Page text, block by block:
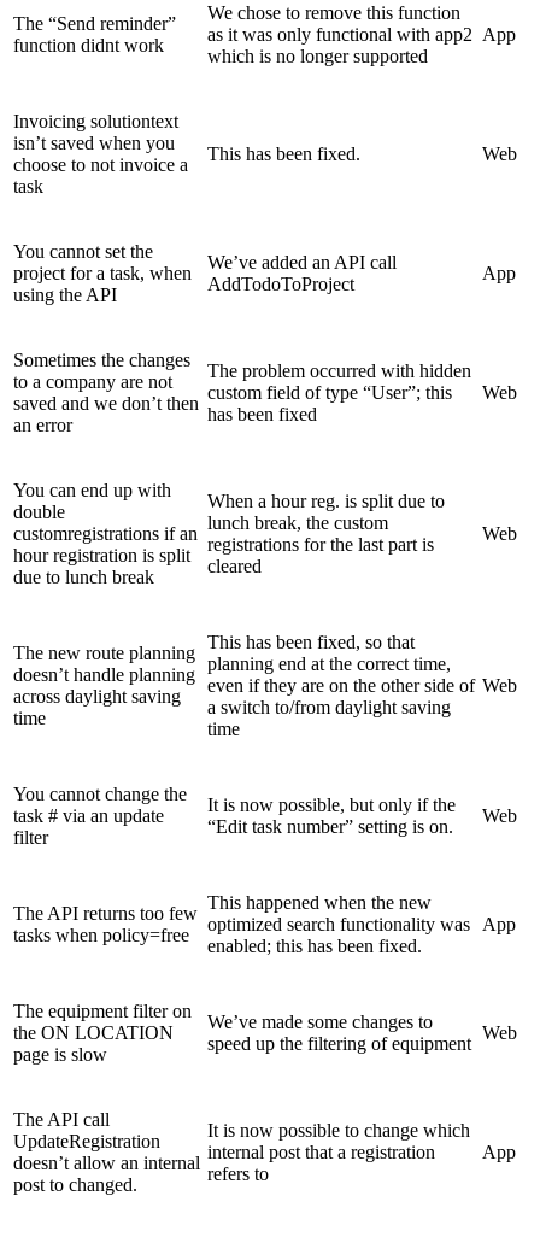
The “Send reminder”
function didnt work
We chose to remove this function
as it was only functional with app2
which is no longer supported
App
Invoicing solutiontext
isn’t saved when you
choose to not invoice a
task
This has been fixed. Web
You cannot set the
project for a task, when
using the API
We’ve added an API call
AddTodoToProject
App
Sometimes the changes
to a company are not
saved and we don’t then
an error
The problem occurred with hidden
custom field of type “User”; this
has been fixed
Web
You can end up with
double
customregistrations if an
hour registration is split
due to lunch break
When a hour reg. is split due to
lunch break, the custom
registrations for the last part is
cleared
Web
The new route planning
doesn’t handle planning
across daylight saving
time
This has been fixed, so that
planning end at the correct time,
even if they are on the other side of
a switch to/from daylight saving
time
Web
You cannot change the
task # via an update
filter
It is now possible, but only if the
“Edit task number” setting is on.
Web
The API returns too few
tasks when policy=free
This happened when the new
optimized search functionality was
enabled; this has been fixed.
App
The equipment filter on
the ON LOCATION
page is slow
We’ve made some changes to
speed up the filtering of equipment
Web
The API call
UpdateRegistration
doesn’t allow an internal
post to changed.
It is now possible to change which
internal post that a registration
refers to
App